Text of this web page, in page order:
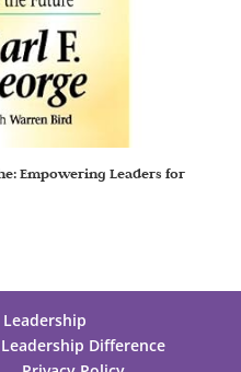
Empowering Leaders for
Leadership Difference